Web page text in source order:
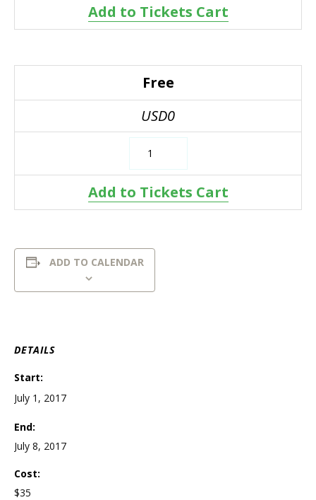
Add to Tickets Cart
Free
USD0
Add to Tickets Cart
ADD TO CALENDAR
DETAILS
Start:
July 1, 2017
End:
July 8, 2017
Cost:
$35